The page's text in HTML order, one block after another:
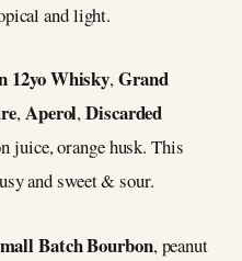
and light.
12yo Whisky,Grand
,Aperol,Discarded
juice, orange husk. This
and sweet & sour.
Batch Bourbon, peanut